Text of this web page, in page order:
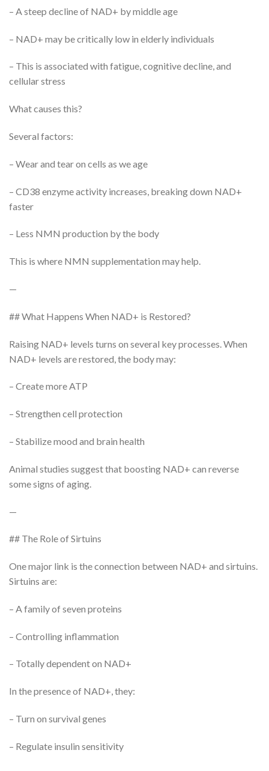
– A steep decline of NAD+ by middle age
– NAD+ may be critically low in elderly individuals
– This is associated with fatigue, cognitive decline, and
cellular stress
What causes this?
Several factors:
– Wear and tear on cells as we age
– CD38 enzyme activity increases, breaking down NAD+
faster
– Less NMN production by the body
This is where NMN supplementation may help.
—
## What Happens When NAD+ is Restored?
Raising NAD+ levels turns on several key processes. When
NAD+ levels are restored, the body may:
– Create more ATP
– Strengthen cell protection
– Stabilize mood and brain health
Animal studies suggest that boosting NAD+ can reverse
some signs of aging.
—
## The Role of Sirtuins
One major link is the connection between NAD+ and sirtuins.
Sirtuins are:
– A family of seven proteins
– Controlling inflammation
– Totally dependent on NAD+
In the presence of NAD+, they:
– Turn on survival genes
– Regulate insulin sensitivity